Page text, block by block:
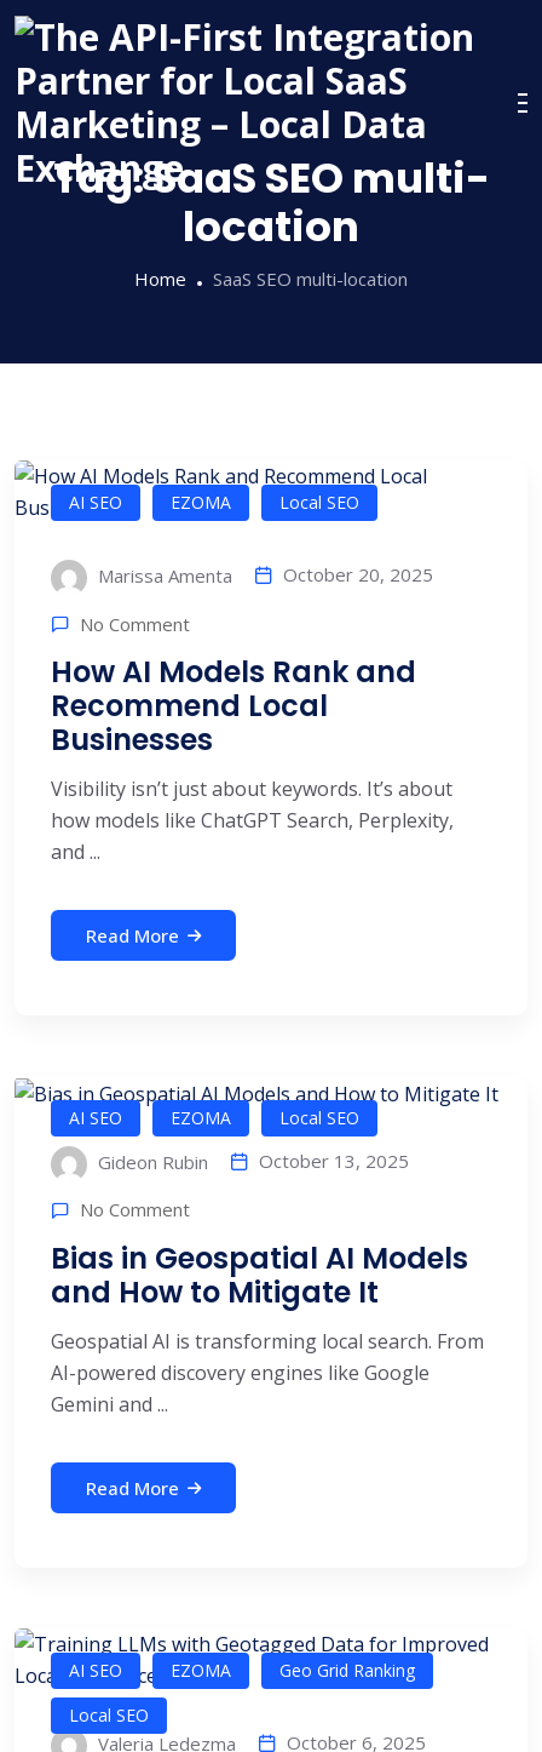
Skip
content
Tag:SaaS SEO multi-
location
Home SaaS SEO multi-location
AI SEO EZOMA Local SEO
Marissa Amenta October 20, 2025
No Comment
How AI Models Rank and
Recommend Local
Businesses
Visibility isn’t just about keywords. It’s about
how models like ChatGPT Search, Perplexity,
and ...
Read More
AI SEO EZOMA Local SEO
Gideon Rubin October 13, 2025
No Comment
Bias in Geospatial AI Models
and How to Mitigate It
Geospatial AI is transforming local search. From
AI-powered discovery engines like Google
Gemini and ...
Read More
AI SEO EZOMA
Geo Grid Ranking
Local SEO
Valeria Ledezma October 6, 2025